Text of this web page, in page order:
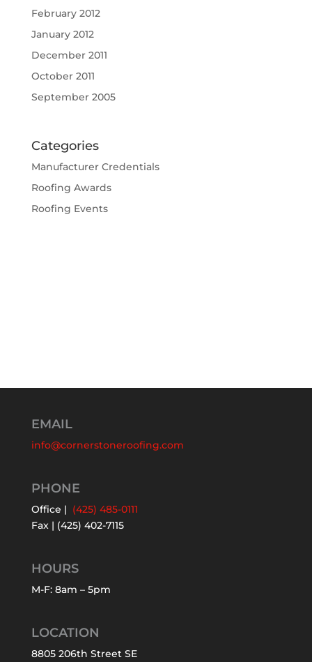
February 2012
January 2012
December 2011
October 2011
September 2005
Categories
Manufacturer Credentials
Roofing Awards
Roofing Events
EMAIL
info@cornerstoneroofing.com
PHONE
Office | (425) 485-0111
Fax | (425) 402-7115
HOURS
M-F: 8am – 5pm
LOCATION
8805 206th Street SE